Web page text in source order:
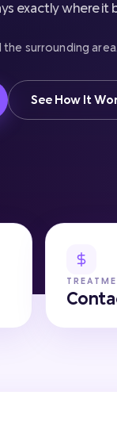
exactly where it
surrounding area.
See How It